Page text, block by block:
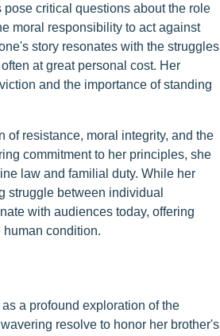
critical questions about the role
moral responsibility to act against
story resonates with the struggles
at great personal cost. Her
and the importance of standing
of resistance, moral integrity, and the
commitment to her principles, she
law and familial duty. While her
struggle between individual
with audiences today, offering
condition.
a profound exploration of the
resolve to honor her brother's